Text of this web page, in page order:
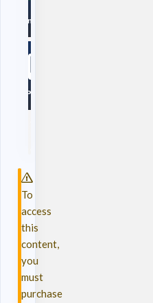
To
access
this
content,
you
must
purchase